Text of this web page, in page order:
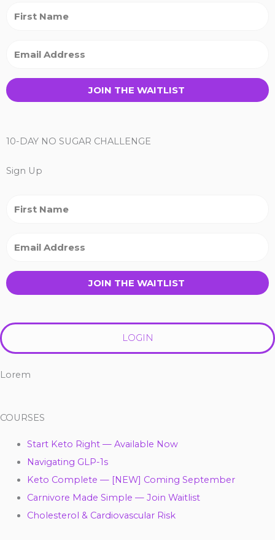
JOIN THE WAITLIST
10-DAY NO SUGAR CHALLENGE
Sign Up
JOIN THE WAITLIST
LOGIN
Lorem
COURSES
Start Keto Right — Available Now
Navigating GLP-1s
Keto Complete — [NEW] Coming September
Carnivore Made Simple — Join Waitlist
Cholesterol & Cardiovascular Risk